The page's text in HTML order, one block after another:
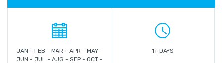
JAN - FEB - MAR - APR - MAY -
JUN - JUL - AUG - SEP - OCT -
1+ DAYS